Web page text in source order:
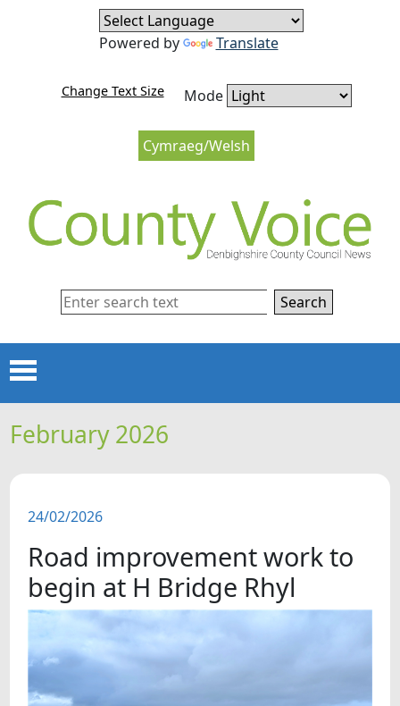
Skip to content
Skip to navigation
Cymraeg/Welsh
Change Text Size Mode
Powered by Translate
Search
Menu
HOME
FEATURES
SNAPSHOTS
DID YOU KNOW?
February 2026
24/02/2026
Road improvement work to
begin at H Bridge Rhyl